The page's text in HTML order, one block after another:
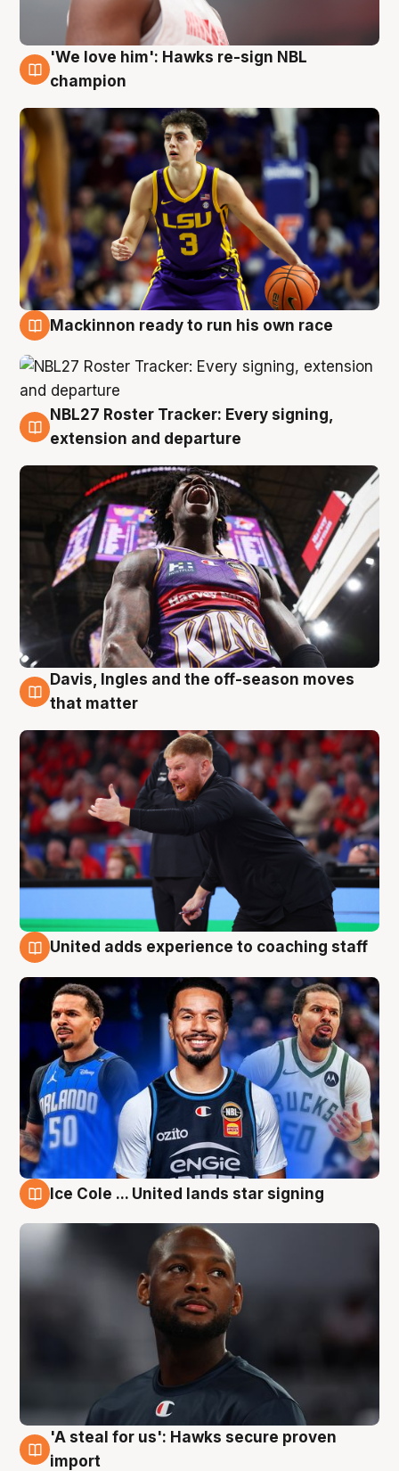
6 Aug
'We love him': Hawks re-sign NBL
champion
Mackinnon ready to run his own race
6 Aug
NBL27 Roster Tracker: Every signing,
extension and departure
6 Aug
Davis, Ingles and the off-season moves
that matter
United adds experience to coaching staff
Ice Cole ... United lands star signing
6 Aug
'A steal for us': Hawks secure proven
import